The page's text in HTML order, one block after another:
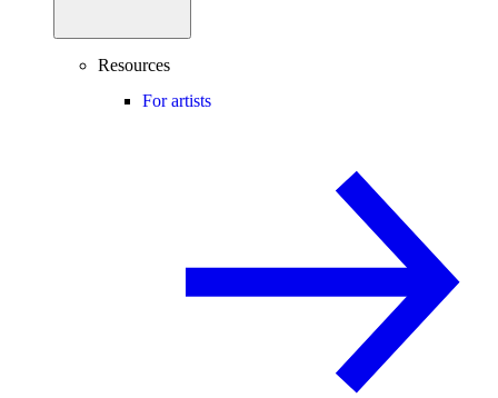
Resources
For artists